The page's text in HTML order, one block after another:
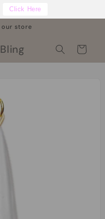
Click Here
our store
Cart